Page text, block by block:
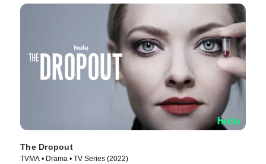
The Dropout
TVMA • Drama • TV Series (2022)